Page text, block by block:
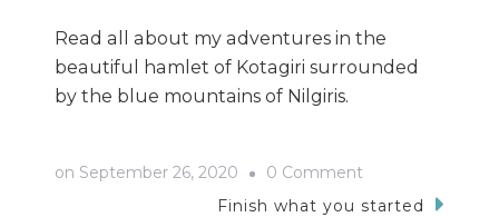
Read all about my adventures in the
beautiful hamlet of Kotagiri surrounded
by the blue mountains of Nilgiris.
on September 26, 2020 0 Comment
Kotagiri
Finish what you started